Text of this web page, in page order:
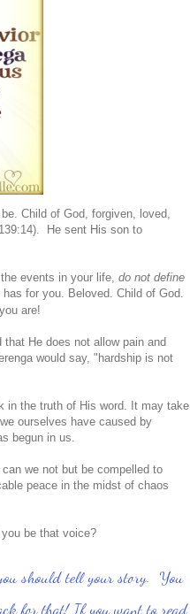
Child of God, forgiven, loved,
He sent His son to
the events in your life, do not define
for you. Beloved. Child of God.
are!
He does not allow pain and
would say, "hardship is not
in the truth of His word. It may take
ourselves have caused by
begun in us.
we not but be compelled to
peace in the midst of chaos
be that voice?
should tell your story. You
for that! If you want to read